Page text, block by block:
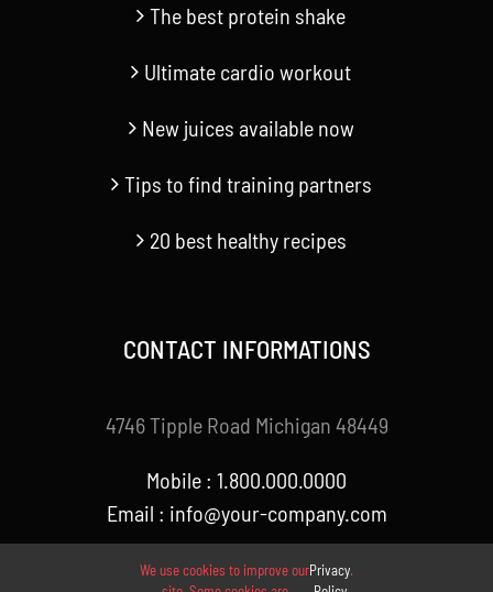
The best protein shake
Ultimate cardio workout
New juices available now
Tips to find training partners
20 best healthy recipes
CONTACT INFORMATIONS
4746 Tipple Road Michigan 48449
Mobile : 1.800.000.0000
Email : info@your-company.com
We use cookies to improve ourPrivacy.